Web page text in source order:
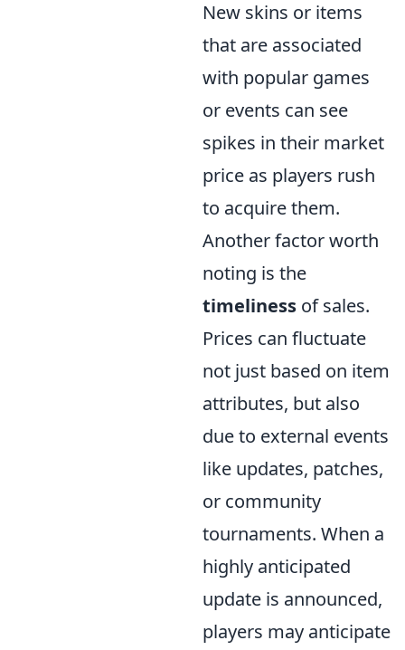
New skins or items
that are associated
with popular games
or events can see
spikes in their market
price as players rush
to acquire them.
Another factor worth
noting is the
timeliness of sales.
Prices can fluctuate
not just based on item
attributes, but also
due to external events
like updates, patches,
or community
tournaments. When a
highly anticipated
update is announced,
players may anticipate